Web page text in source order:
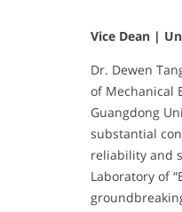
Vice Dean |
Dr. Dewen
of Mechanical
Guangdong
substantial
reliability and
Laboratory of